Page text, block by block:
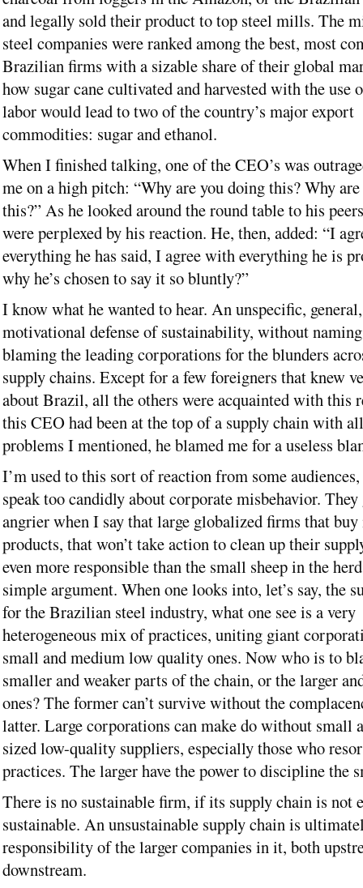
and legally sold their product to top steel mills. The
steel companies were ranked among the best, most
Brazilian firms with a sizable share of their global
how sugar cane cultivated and harvested with the use
labor would lead to two of the country’s major export
commodities: sugar and ethanol.
When I finished talking, one of the CEO’s was
me on a high pitch: “Why are you doing this? Why
this?” As he looked around the round table to his
were perplexed by his reaction. He, then, added: “I
everything he has said, I agree with everything he is
why he’s chosen to say it so bluntly?”
I know what he wanted to hear. An unspecific, general,
motivational defense of sustainability, without
blaming the leading corporations for the blunders
supply chains. Except for a few foreigners that knew
about Brazil, all the others were acquainted with this
this CEO had been at the top of a supply chain with
problems I mentioned, he blamed me for a useless
I’m used to this sort of reaction from some
speak too candidly about corporate misbehavior. They
angrier when I say that large globalized firms that
products, that won’t take action to clean up their
even more responsible than the small sheep in the
simple argument. When one looks into, let’s say, the
for the Brazilian steel industry, what one see is a very
heterogeneous mix of practices, uniting giant
small and medium low quality ones. Now who is to
smaller and weaker parts of the chain, or the larger
ones? The former can’t survive without the
latter. Large corporations can make do without small
sized low-quality suppliers, especially those who
practices. The larger have the power to discipline the
There is no sustainable firm, if its supply chain is not
sustainable. An unsustainable supply chain is
responsibility of the larger companies in it, both
downstream.